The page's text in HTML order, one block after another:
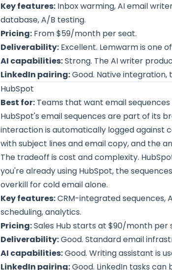
Key features: Inbox warming, AI email
database, A/B testing.
Pricing: From $59/month per seat.
Deliverability: Excellent. Lemwarm is one
AI capabilities:Strong. The AI writer
LinkedIn pairing:Good. Native
HubSpot
Best for: Teams that want email
HubSpot's email sequences are part of its
interaction is automatically logged against
with subject lines and email copy, and the
The tradeoff is cost and complexity.
you're already using HubSpot, the
overkill for cold email alone.
Key features:CRM-integrated sequences,
scheduling, analytics.
Pricing:Sales Hub starts at $90/month per
Deliverability:Good. Standard email
AI capabilities:Good. Writing assistant is
LinkedIn pairing:Good. LinkedIn tasks can